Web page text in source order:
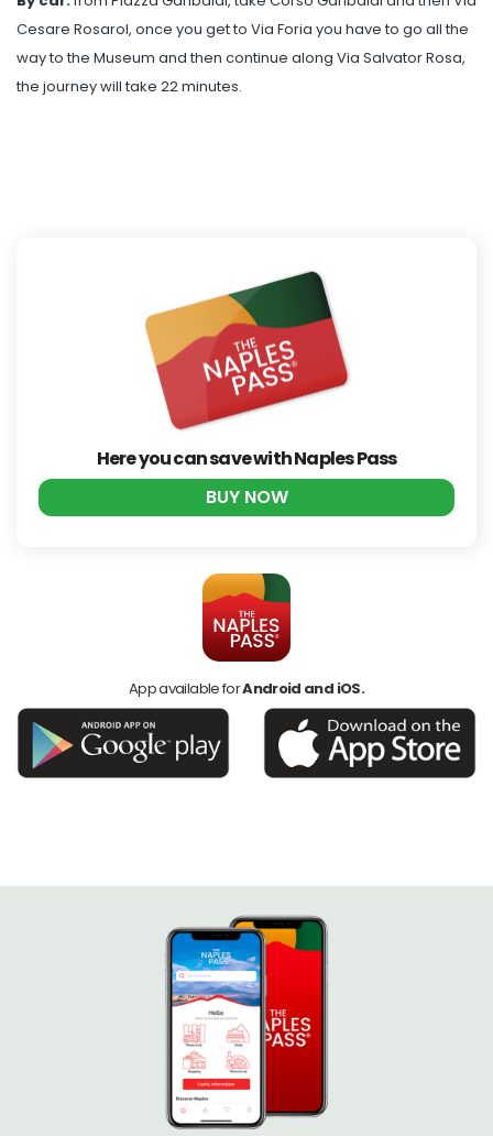
Cesare Rosarol, once you get to Via Foria you have to go all the
way to the Museum and then continue along Via Salvator Rosa,
the journey will take 22 minutes.
Here you can save with Naples Pass
BUY NOW
App available forAndroid and iOS.